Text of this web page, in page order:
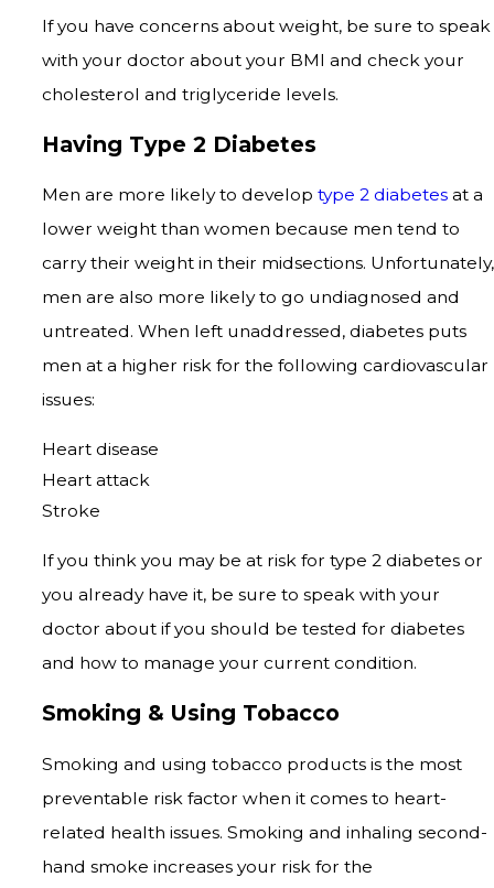
If you have concerns about weight, be sure to speak
with your doctor about your BMI and check your
cholesterol and triglyceride levels.
Having Type 2 Diabetes
Men are more likely to develop type 2 diabetesat a
lower weight than women because men tend to
carry their weight in their midsections. Unfortunately,
men are also more likely to go undiagnosed and
untreated. When left unaddressed, diabetes puts
men at a higher risk for the following cardiovascular
issues:
Heart disease
Heart attack
Stroke
If you think you may be at risk for type 2 diabetes or
you already have it, be sure to speak with your
doctor about if you should be tested for diabetes
and how to manage your current condition.
Smoking & Using Tobacco
Smoking and using tobacco products is the most
preventable risk factor when it comes to heart-
related health issues. Smoking and inhaling second-
hand smoke increases your risk for the